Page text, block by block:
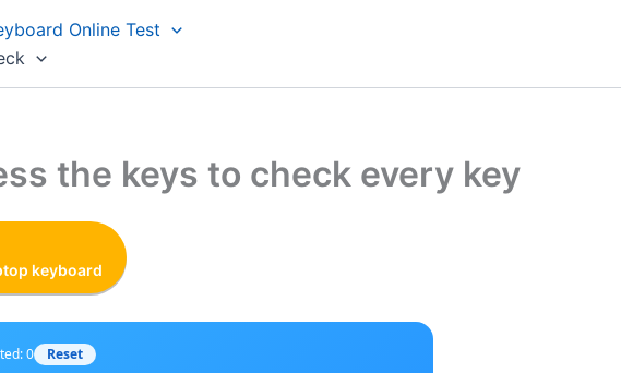
Online Test
the keys to check every key
keyboard
0 Reset